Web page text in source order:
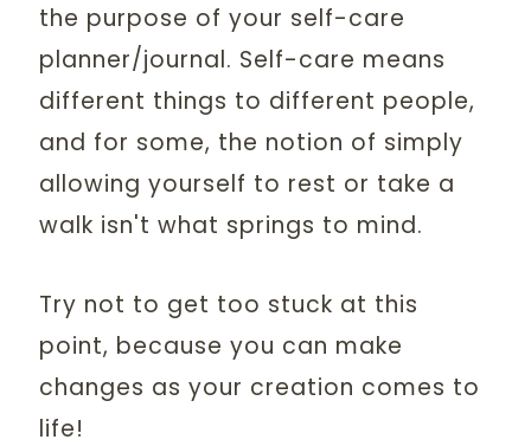
the purpose of your self-care
planner/journal. Self-care means
different things to different people,
and for some, the notion of simply
allowing yourself to rest or take a
walk isn't what springs to mind.
Try not to get too stuck at this
point, because you can make
changes as your creation comes to
life!